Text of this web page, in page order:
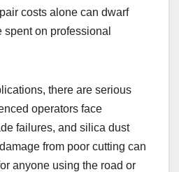
costs alone can dwarf
on professional
there are serious
operators face
failures, and silica dust
from poor cutting can
anyone using the road or